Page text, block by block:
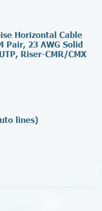
Horizontal Cable
Pair, 23 AWG Solid
Riser-CMR/CMX
lines)